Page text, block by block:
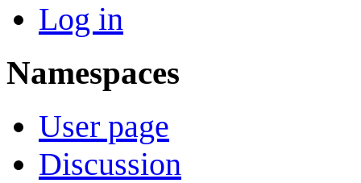
Log in
Namespaces
User page
Discussion